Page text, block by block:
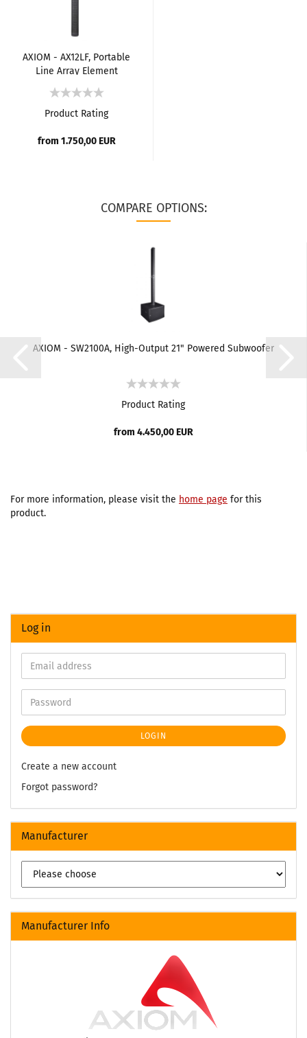
AXIOM - AX12LF, Portable
Line Array Element
Product Rating
from 1.750,00 EUR
COMPARE OPTIONS:
AXIOM - SW2100A, High-Output 21" Powered Subwoofer
Product Rating
from 4.450,00 EUR
For more information, please visit the home page for this
product.
Log in
LOGIN
Create a new account
Forgot password?
Manufacturer
Manufacturer Info